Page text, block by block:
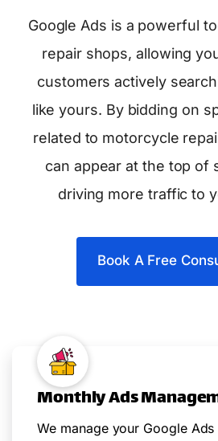
Google Ads is a powerful
repair shops, allowing
customers actively
like yours. By bidding on
related to motorcycle
can appear at the top of
driving more traffic to
Book A Free
Monthly Ads
We manage your Google